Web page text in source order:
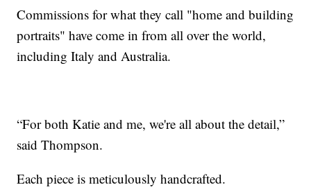
Commissions for what they call "home and building
portraits" have come in from all over the world,
including Italy and Australia.
“For both Katie and me, we're all about the detail,”
said Thompson.
Each piece is meticulously handcrafted.